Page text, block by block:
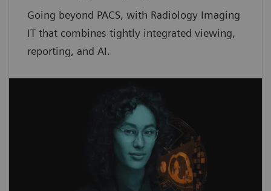
Going beyond PACS, with Radiology Imaging
IT that combines tightly integrated viewing,
reporting, and AI.